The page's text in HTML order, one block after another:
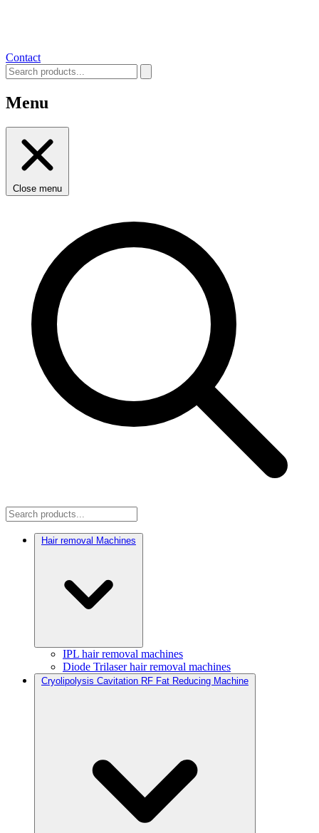
Contact
Menu
Close menu
Hair removal Machines
IPL hair removal machines
Diode Trilaser hair removal machines
Cryolipolysis Cavitation RF Fat Reducing Machine